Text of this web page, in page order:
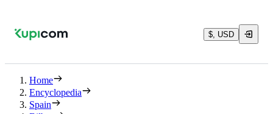
$, USD
Home
Encyclopedia
Spain